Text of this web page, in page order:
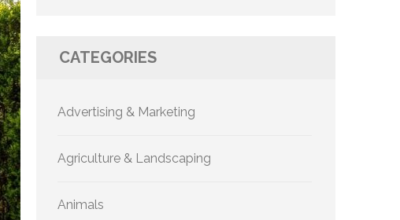
CATEGORIES
Advertising & Marketing
Agriculture & Landscaping
Animals